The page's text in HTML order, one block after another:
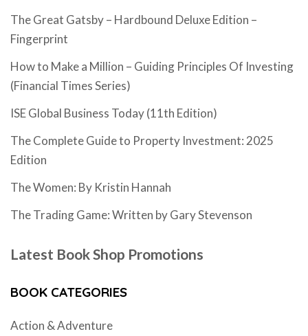
The Great Gatsby – Hardbound Deluxe Edition –
Fingerprint
How to Make a Million – Guiding Principles Of Investing
(Financial Times Series)
ISE Global Business Today (11th Edition)
The Complete Guide to Property Investment: 2025
Edition
The Women: By Kristin Hannah
The Trading Game: Written by Gary Stevenson
Latest Book Shop Promotions
BOOK CATEGORIES
Action & Adventure